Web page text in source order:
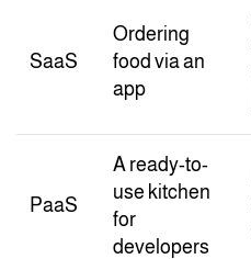
SaaS
Ordering
food via an
app
PaaS
A ready-to-
use kitchen
for
developers